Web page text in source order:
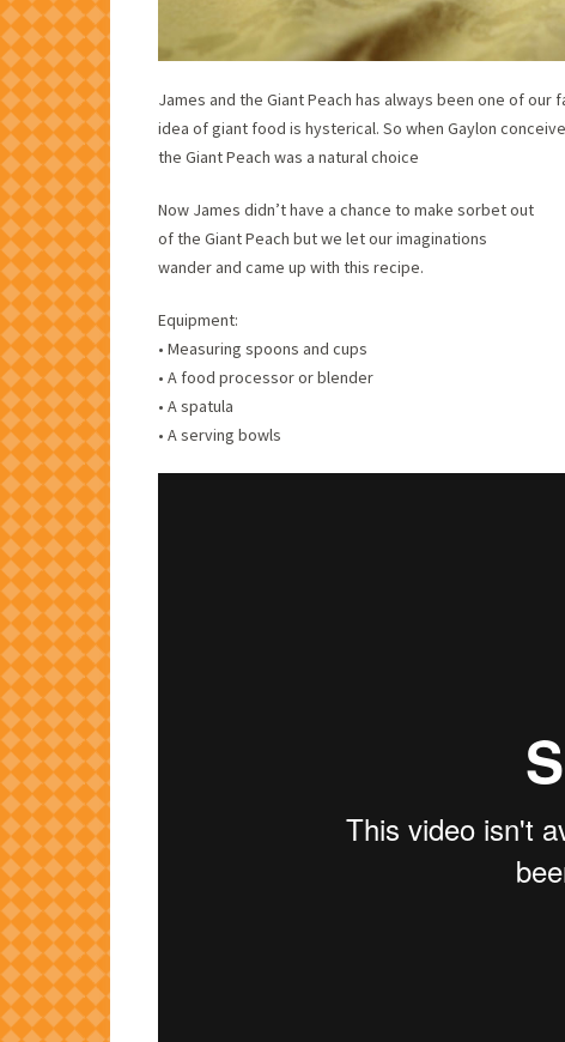
James and the Giant Peach has always been one of
idea of giant food is hysterical. So when Gaylon
the Giant Peach was a natural choice
Now James didn’t have a chance to make sorbet out
of the Giant Peach but we let our imaginations
wander and came up with this recipe.
Equipment:
• Measuring spoons and cups
• A food processor or blender
• A spatula
• A serving bowls